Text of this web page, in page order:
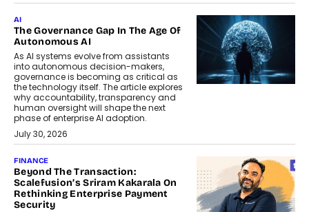
AI
The Governance Gap In The Age Of
Autonomous AI
As AI systems evolve from assistants
into autonomous decision-makers,
governance is becoming as critical as
the technology itself. The article explores
why accountability, transparency and
human oversight will shape the next
phase of enterprise AI adoption.
July 30, 2026
FINANCE
Beyond The Transaction:
Scalefusion’s Sriram Kakarala On
Rethinking Enterprise Payment
Security